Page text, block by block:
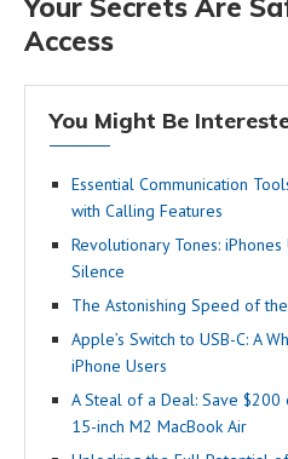
Your Secrets Are
Access
You Might Be
Essential Communication
with Calling Features
Revolutionary Tones:
Silence
The Astonishing Speed of
Apple’s Switch to USB-C: A
iPhone Users
A Steal of a Deal: Save
15-inch M2 MacBook Air